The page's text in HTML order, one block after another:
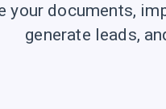
your documents,
generate leads,